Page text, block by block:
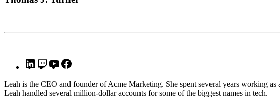
Leah is the CEO and founder of Acme Marketing. She spent several years working
Leah handled several million-dollar accounts for some of the biggest names in tech.